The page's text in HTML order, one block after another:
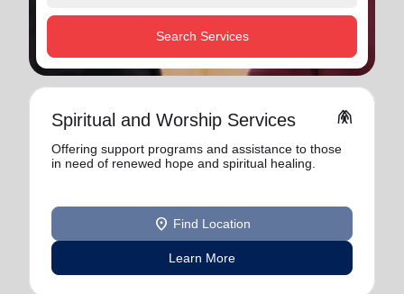
Search Services
Spiritual and Worship Services folded_hands
Offering support programs and assistance to those
in need of renewed hope and spiritual healing.
location_on Find Location
Learn More